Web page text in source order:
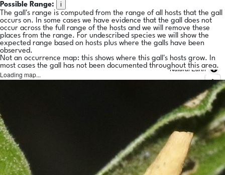
Possible Range:
i
The gall's range is computed from the range of all hosts that the gall
occurs on. In some cases we have evidence that the gall does not
occur across the full range of the hosts and we will remove these
places from the range. For undescribed species we will show the
expected range based on hosts plus where the galls have been
observed.
Not an occurrence map: this shows where this gall's hosts grow. In
most cases the gall has not been documented throughout this area.
Loading map...
Natural Earth